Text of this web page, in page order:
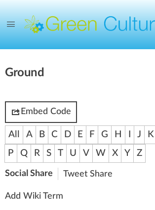
Ground
Embed Code
All A B C D E F G H J K
P
Q R S T U V W X Y Z
Social Share Tweet Share
Add Wiki Term